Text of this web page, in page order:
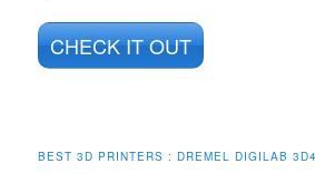
CHECK IT OUT
BEST 3D PRINTERS : DREMEL DIGILAB